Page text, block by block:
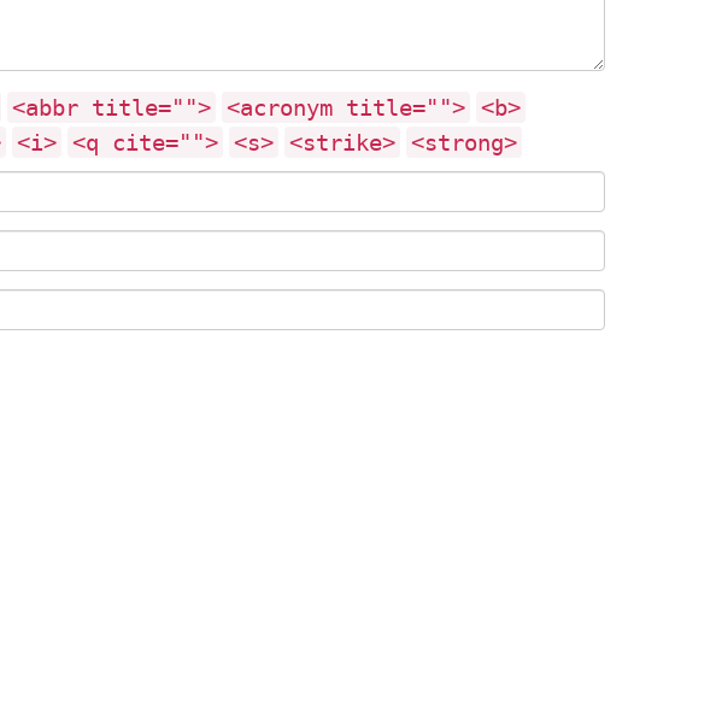
<abbr title=""> <acronym title=""> <b>
<i> <q cite=""> <s> <strike> <strong>